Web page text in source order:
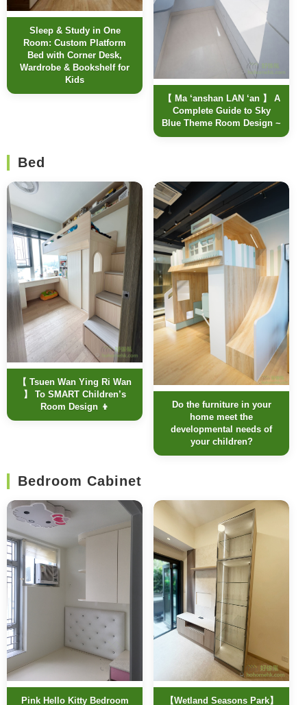
Sleep & Study in One
Room: Custom Platform
Bed with Corner Desk,
Wardrobe & Bookshelf for
Kids
【 Ma ‘anshan LAN ‘an 】 A
Complete Guide to Sky
Blue Theme Room Design ~
Bed
【 Tsuen Wan Ying Ri Wan
】 To SMART Children’s
Room Design 👦
Do the furniture in your
home meet the
developmental needs of
your children?
Bedroom Cabinet
Pink Hello Kitty Bedroom 【Wetland Seasons Park】